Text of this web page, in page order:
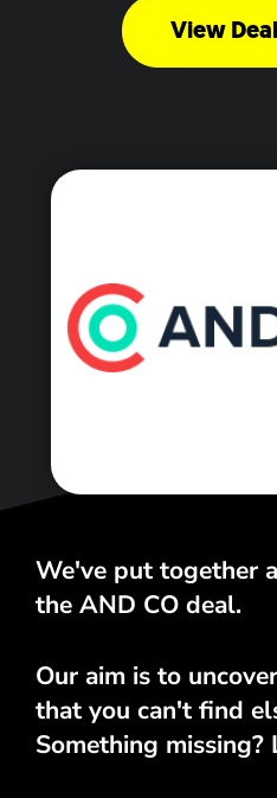
View
We've put together
the AND CO deal.
Our aim is to
that you can't find
Something missing?